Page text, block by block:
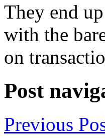
They end
with the
on
Post
Previous